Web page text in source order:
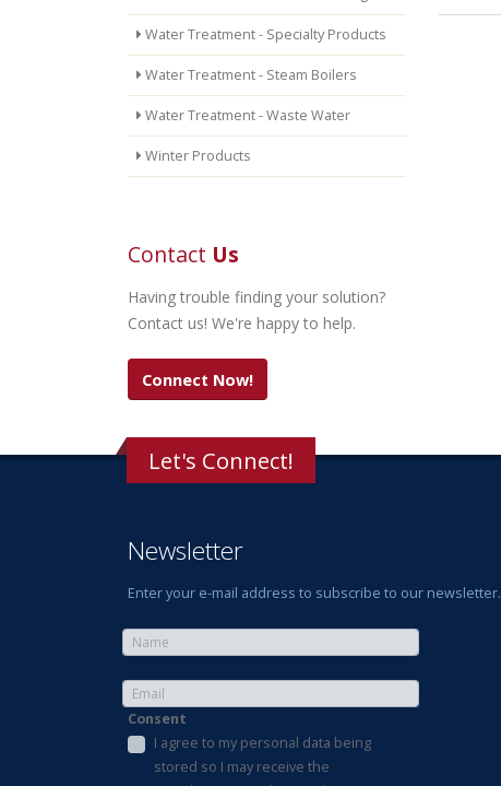
Water Treatment - Specialty Products
Water Treatment - Steam Boilers
Water Treatment - Waste Water
Winter Products
Contact Us
Having trouble finding your solution?
Contact us! We're happy to help.
Connect Now!
Let's Connect!
Newsletter
Enter your e-mail address to subscribe to our newsletter.
Consent
I agree to my personal data being
stored so I may receive the